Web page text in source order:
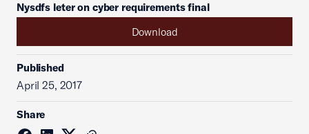
Nysdfs leter on cyber requirements final
Download
Published
April 25, 2017
Share